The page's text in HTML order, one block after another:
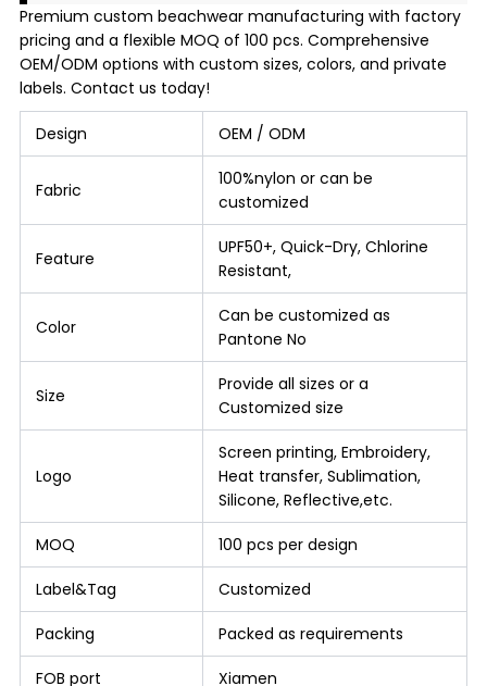
Premium custom beachwear manufacturing with factory
pricing and a flexible MOQ of 100 pcs. Comprehensive
OEM/ODM options with custom sizes, colors, and private
labels. Contact us today!
Design OEM / ODM
Fabric
100%nylon or can be
customized
Feature
UPF50+, Quick-Dry, Chlorine
Resistant,
Color
Can be customized as
Pantone No
Size
Provide all sizes or a
Customized size
Logo
Screen printing, Embroidery,
Heat transfer, Sublimation,
Silicone, Reflective,etc.
MOQ 100 pcs per design
Label&Tag Customized
Packing Packed as requirements
FOB port Xiamen